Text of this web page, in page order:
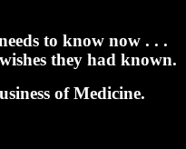
to know now . . .
they had known.
of Medicine.